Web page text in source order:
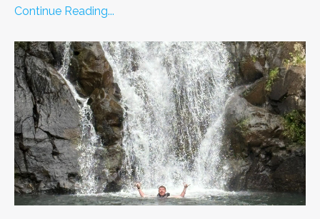
Continue Reading...